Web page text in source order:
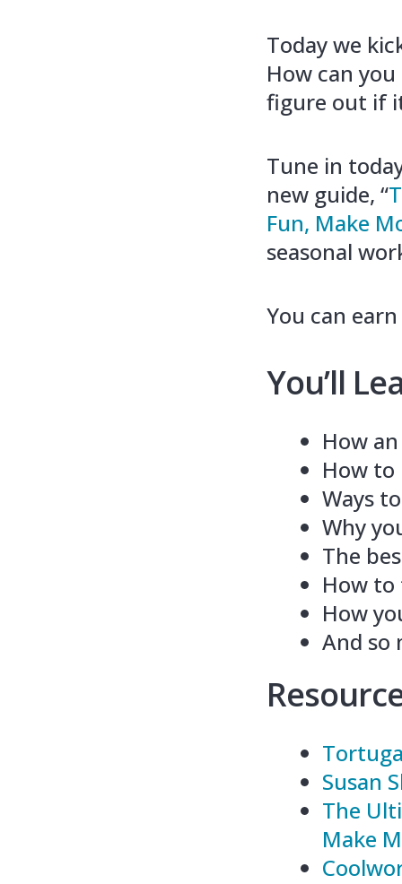
Today we
How can
figure out if
Tune in
new guide, “
Fun, Make
seasonal
You can
You’ll
How
How
Ways
Why
The
How to
How
And so
Susan
The
Make